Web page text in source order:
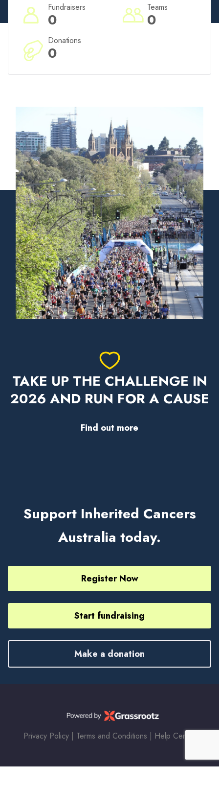
0
Fundraisers
0
Teams
0
Donations
TAKE UP THE CHALLENGE IN
2026 AND RUN FOR A CAUSE
Find out more
Support Inherited Cancers
Australia today.
Register Now
Start fundraising
Make a donation
Privacy Policy | Terms and Conditions | Help Center